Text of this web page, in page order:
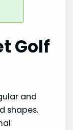
Golf
and
shapes.